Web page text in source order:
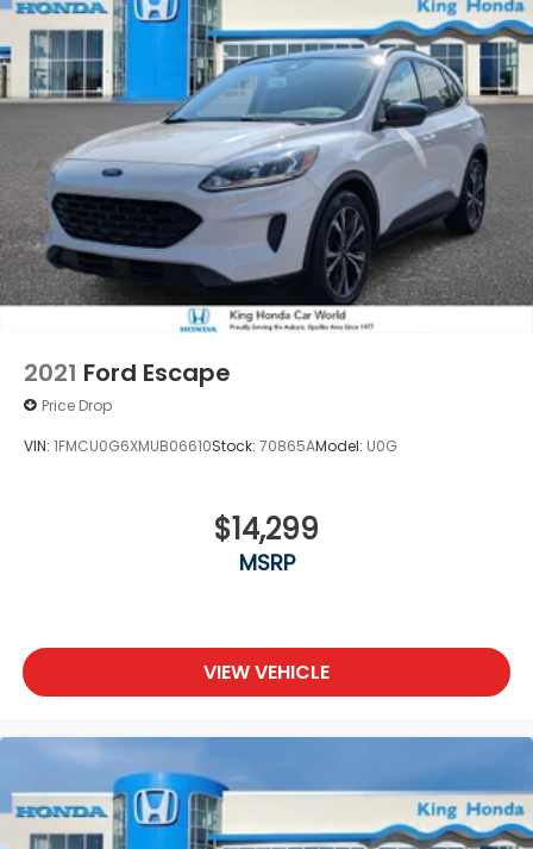
2021 Ford Escape
Price Drop
VIN: 1FMCU0G6XMUB06610Stock: 70865AModel: U0G
$14,299
MSRP
VIEW VEHICLE